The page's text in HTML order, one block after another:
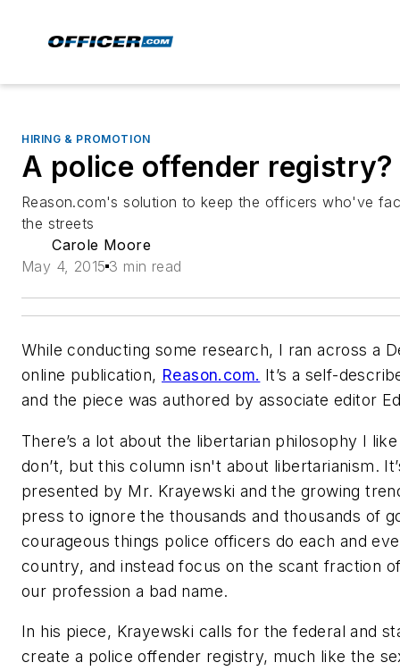
HIRING & PROMOTION
A police offender registry?
Reason.com's solution to keep the officers who've
the streets
Carole Moore
May 4, 2015 3 min read
While conducting some research, I ran across a
online publication, Reason.com. It’s a self-
and the piece was authored by associate editor
There’s a lot about the libertarian philosophy I
don’t, but this column isn't about libertarianism.
presented by Mr. Krayewski and the growing
press to ignore the thousands and thousands of
courageous things police officers do each and
country, and instead focus on the scant fraction
our profession a bad name.
In his piece, Krayewski calls for the federal and
create a police offender registry, much like the